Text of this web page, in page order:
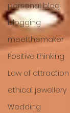
personal blog
blogging
meetthemaker
Positive thinking
Law of attraction
ethical jewellery
Wedding